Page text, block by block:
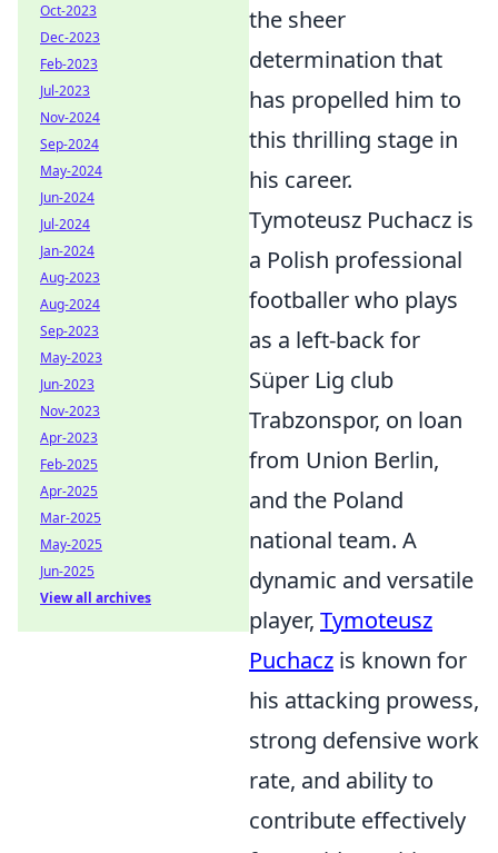
the sheer
determination that
has propelled him to
this thrilling stage in
his career.
Tymoteusz Puchacz is
a Polish professional
footballer who plays
as a left-back for
Süper Lig club
Trabzonspor, on loan
from Union Berlin,
and the Poland
national team. A
dynamic and versatile
player, Tymoteusz
Puchacz is known for
his attacking prowess,
strong defensive work
rate, and ability to
contribute effectively
Oct-2023
Dec-2023
Feb-2023
Jul-2023
Nov-2024
Sep-2024
May-2024
Jun-2024
Jul-2024
Jan-2024
Aug-2023
Aug-2024
Sep-2023
May-2023
Jun-2023
Nov-2023
Apr-2023
Feb-2025
Apr-2025
Mar-2025
May-2025
Jun-2025
View all archives